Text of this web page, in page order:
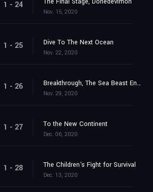
1 - 24
Nov. 15, 2020
1 - 25 Dive To The Next Ocean
Nov. 22, 2020
1 - 26 Breakthrough, The Sea Beast Encircling Net
Nov. 29, 2020
1 - 27 To the New Continent
Dec. 06, 2020
1 - 28 The Children's Fight for Survival
Dec. 13, 2020